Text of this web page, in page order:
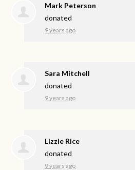
Mark Peterson
donated
9 years ago
Sara Mitchell
donated
9 years ago
Lizzie Rice
donated
9 years ago